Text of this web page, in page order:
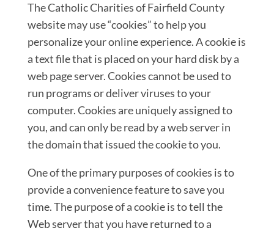
The Catholic Charities of Fairfield County
website may use “cookies” to help you
personalize your online experience. A cookie is
a text file that is placed on your hard disk by a
web page server. Cookies cannot be used to
run programs or deliver viruses to your
computer. Cookies are uniquely assigned to
you, and can only be read by a web server in
the domain that issued the cookie to you.
One of the primary purposes of cookies is to
provide a convenience feature to save you
time. The purpose of a cookie is to tell the
Web server that you have returned to a